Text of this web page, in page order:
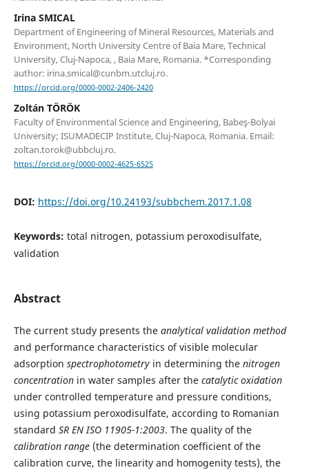
Irina SMICAL
Department of Engineering of Mineral Resources, Materials and
Environment, North University Centre of Baia Mare, Technical
University, Cluj-Napoca, , Baia Mare, Romania. *Corresponding
author: irina.smical@cunbm.utcluj.ro.
https://orcid.org/0000-0002-2406-2420
Zoltán TÖRÖK
Faculty of Environmental Science and Engineering, Babeş-Bolyai
University; ISUMADECIP Institute, Cluj-Napoca, Romania. Email:
zoltan.torok@ubbcluj.ro.
https://orcid.org/0000-0002-4625-6525
DOI: https://doi.org/10.24193/subbchem.2017.1.08
Keywords: total nitrogen, potassium peroxodisulfate,
validation
Abstract
The current study presents the analytical validation method
and performance characteristics of visible molecular
adsorption spectrophotometryin determining the nitrogen
concentrationin water samples after the catalytic oxidation
under controlled temperature and pressure conditions,
using potassium peroxodisulfate, according to Romanian
standard SR EN ISO 11905-1:2003. The quality of the
calibrationrange(the determination coefficient of the
calibration curve, the linearity and homogenity tests), the